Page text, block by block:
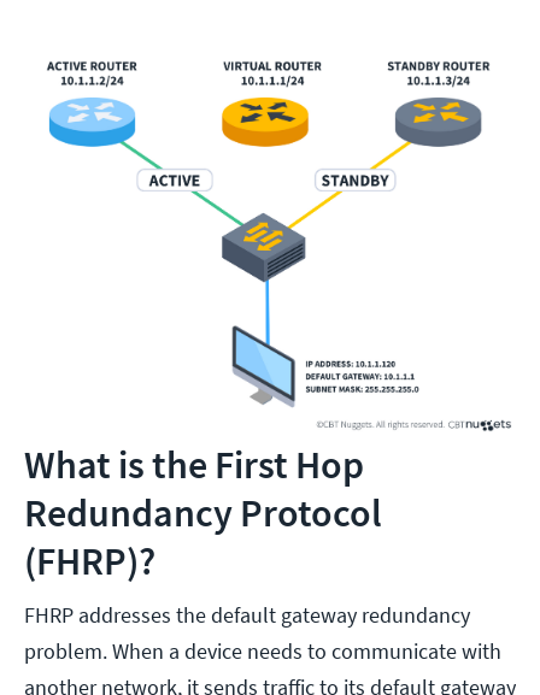
What is the First Hop
Redundancy Protocol
(FHRP)?
FHRP addresses the default gateway redundancy
problem. When a device needs to communicate with
another network, it sends traffic to its default gateway